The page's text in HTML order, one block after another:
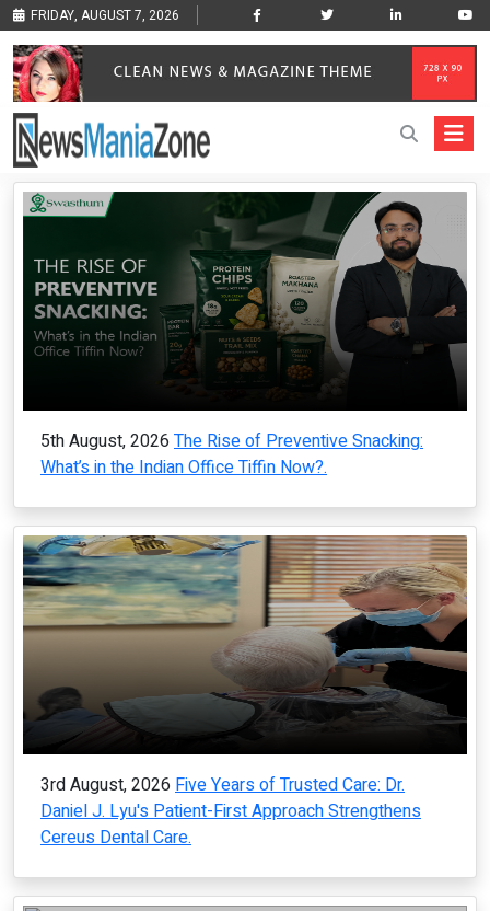
FRIDAY, AUGUST 7, 2026
5th August, 2026 The Rise of Preventive Snacking:
What’s in the Indian Office Tiffin Now?.
3rd August, 2026 Five Years of Trusted Care: Dr.
Daniel J. Lyu's Patient-First Approach Strengthens
Cereus Dental Care.